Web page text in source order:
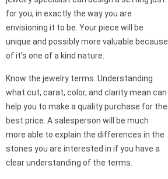
for you, in exactly the way you are
envisioning it to be. Your piece will be
unique and possibly more valuable because
of it’s one of a kind nature.
Know the jewelry terms. Understanding
what cut, carat, color, and clarity mean can
help you to make a quality purchase for the
best price. A salesperson will be much
more able to explain the differences in the
stones you are interested in if you have a
clear understanding of the terms.